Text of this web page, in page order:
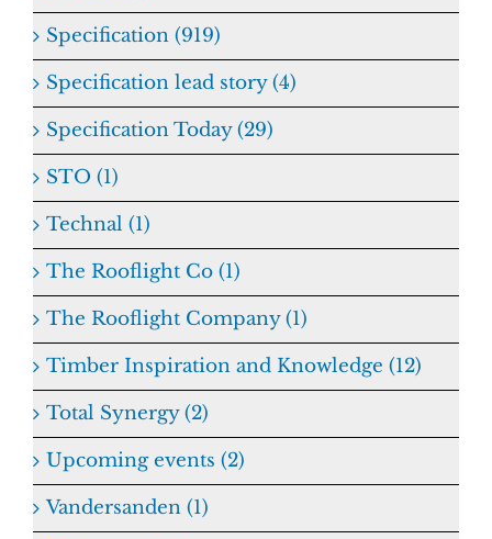
Specification (919)
Specification lead story (4)
Specification Today (29)
STO (1)
Technal (1)
The Rooflight Co (1)
The Rooflight Company (1)
Timber Inspiration and Knowledge (12)
Total Synergy (2)
Upcoming events (2)
Vandersanden (1)